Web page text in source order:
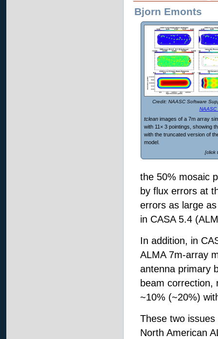
Bjorn Emonts
NAASC Software
NAASC
tcleanimages of a 7m array
with 11× 3 pointings, showing
with the truncated version of
model.
[click
the 50% mosaic
by flux errors at
errors as large
in CASA 5.4
In addition, in
ALMA 7m-array
antenna primary
beam correction,
~10% (~20%)
These two
North American